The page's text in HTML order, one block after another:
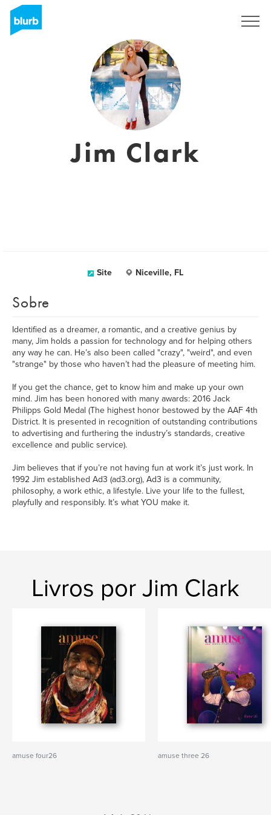
Jim Clark
Site Niceville, FL
Sobre
Identified as a dreamer, a romantic, and a creative genius by
many, Jim holds a passion for technology and for helping others
any way he can. He’s also been called "crazy", "weird", and even
"strange" by those who haven’t had the pleasure of meeting him.
If you get the chance, get to know him and make up your own
mind. Jim has been honored with many awards: 2016 Jack
Philipps Gold Medal (The highest honor bestowed by the AAF 4th
District. It is presented in recognition of outstanding contributions
to advertising and furthering the industry’s standards, creative
excellence and public service).
Jim believes that if you’re not having fun at work it’s just work. In
1992 Jim established Ad3 (ad3.org), Ad3 is a community,
philosophy, a work ethic, a lifestyle. Live your life to the fullest,
playfully and responsibly. It’s what YOU make it.
Livros por Jim Clark
amuse four26 amuse three 26